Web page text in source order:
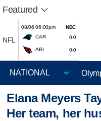
Featured
NFL
08/06 06:00pm
NBC
CAR
0-0
ARI 0-0
Elana Meyers
Her team, her